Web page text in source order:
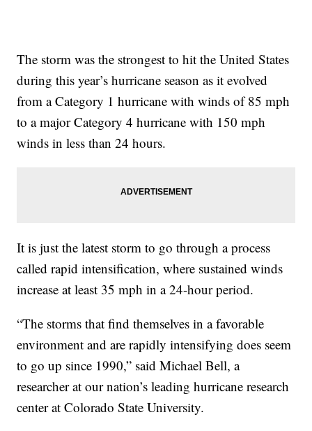
The storm was the strongest to hit the United States
during this year’s hurricane season as it evolved
from a Category 1 hurricane with winds of 85 mph
to a major Category 4 hurricane with 150 mph
winds in less than 24 hours.
It is just the latest storm to go through a process
called rapid intensification, where sustained winds
increase at least 35 mph in a 24-hour period.
“The storms that find themselves in a favorable
environment and are rapidly intensifying does seem
to go up since 1990,” said Michael Bell, a
researcher at our nation’s leading hurricane research
center at Colorado State University.